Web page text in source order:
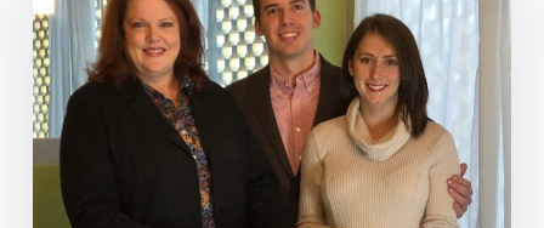
Winners
John
and
Ali!